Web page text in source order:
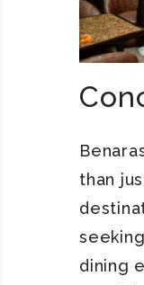
than
dining